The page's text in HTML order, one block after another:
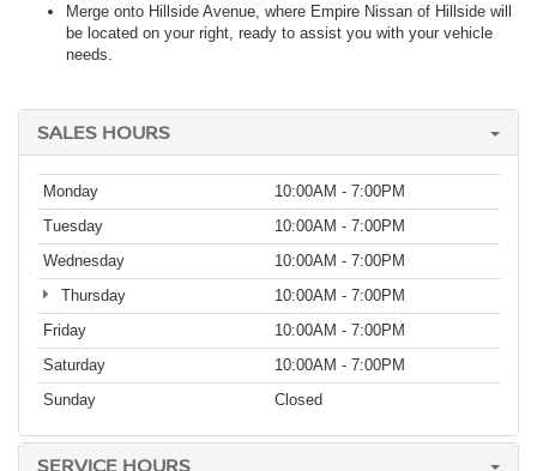
Merge onto Hillside Avenue, where Empire Nissan of Hillside will
be located on your right, ready to assist you with your vehicle
needs.
SALES HOURS
Monday
10:00AM - 7:00PM
Tuesday
10:00AM - 7:00PM
Wednesday
10:00AM - 7:00PM
Thursday
10:00AM - 7:00PM
Friday
10:00AM - 7:00PM
Saturday
10:00AM - 7:00PM
Sunday
Closed
SERVICE HOURS